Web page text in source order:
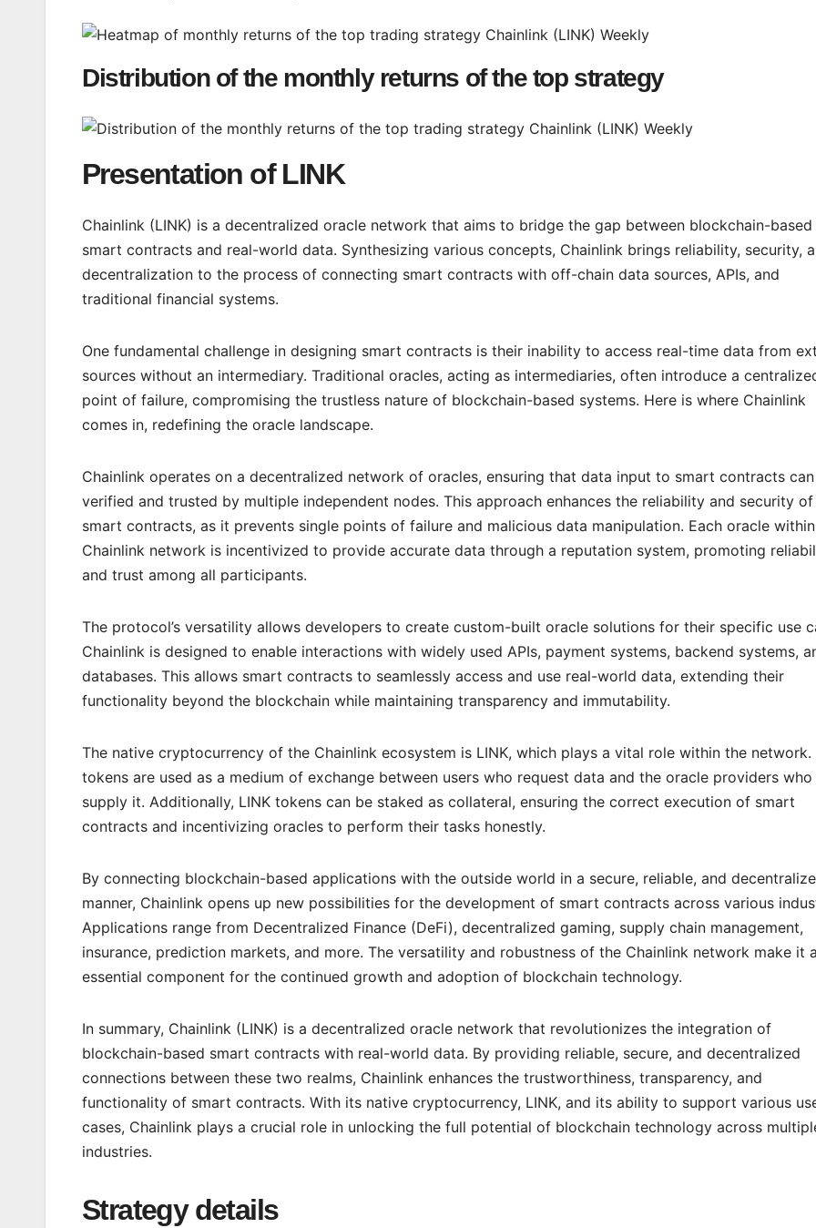
Distribution of the monthly returns of the top strategy
Presentation of LINK
Chainlink (LINK) is a decentralized oracle network that aims to bridge the gap between blockchain-based
smart contracts and real-world data. Synthesizing various concepts, Chainlink brings reliability, security,
decentralization to the process of connecting smart contracts with off-chain data sources, APIs, and
traditional financial systems.
One fundamental challenge in designing smart contracts is their inability to access real-time data from
sources without an intermediary. Traditional oracles, acting as intermediaries, often introduce a
point of failure, compromising the trustless nature of blockchain-based systems. Here is where Chainlink
comes in, redefining the oracle landscape.
Chainlink operates on a decentralized network of oracles, ensuring that data input to smart contracts
verified and trusted by multiple independent nodes. This approach enhances the reliability and security of
smart contracts, as it prevents single points of failure and malicious data manipulation. Each oracle
Chainlink network is incentivized to provide accurate data through a reputation system, promoting
and trust among all participants.
The protocol’s versatility allows developers to create custom-built oracle solutions for their specific use
Chainlink is designed to enable interactions with widely used APIs, payment systems, backend systems,
databases. This allows smart contracts to seamlessly access and use real-world data, extending their
functionality beyond the blockchain while maintaining transparency and immutability.
The native cryptocurrency of the Chainlink ecosystem is LINK, which plays a vital role within the network.
tokens are used as a medium of exchange between users who request data and the oracle providers who
supply it. Additionally, LINK tokens can be staked as collateral, ensuring the correct execution of smart
contracts and incentivizing oracles to perform their tasks honestly.
By connecting blockchain-based applications with the outside world in a secure, reliable, and
manner, Chainlink opens up new possibilities for the development of smart contracts across various
Applications range from Decentralized Finance (DeFi), decentralized gaming, supply chain management,
insurance, prediction markets, and more. The versatility and robustness of the Chainlink network make it
essential component for the continued growth and adoption of blockchain technology.
In summary, Chainlink (LINK) is a decentralized oracle network that revolutionizes the integration of
blockchain-based smart contracts with real-world data. By providing reliable, secure, and decentralized
connections between these two realms, Chainlink enhances the trustworthiness, transparency, and
functionality of smart contracts. With its native cryptocurrency, LINK, and its ability to support various
cases, Chainlink plays a crucial role in unlocking the full potential of blockchain technology across
industries.
Strategy details